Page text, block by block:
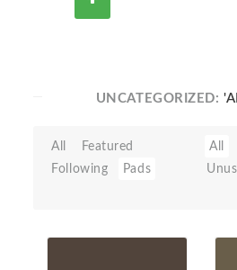
UNCATEGORIZED:
All
Featured
Following
Pads
All